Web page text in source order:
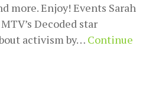
more. Enjoy! Events Sarah
Decoded star
activism by… Continue